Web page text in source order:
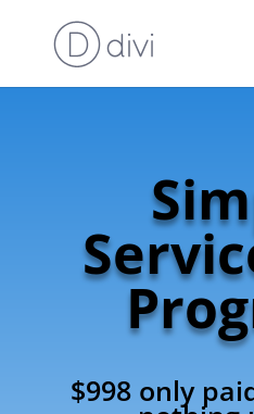
$998 only